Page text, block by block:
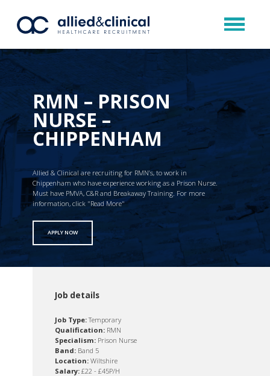
RMN – PRISON
NURSE –
CHIPPENHAM
Allied & Clinical are recruiting for RMN’s, to work in
Chippenham who have experience working as a Prison Nurse.
Must have PMVA, C&R and Breakaway Training. For more
information, click "Read More"
APPLY NOW
Job details
Job Type:Temporary
Qualification: RMN
Specialism: Prison Nurse
Band: Band 5
Location: Wiltshire
Salary: £22 - £45P/H